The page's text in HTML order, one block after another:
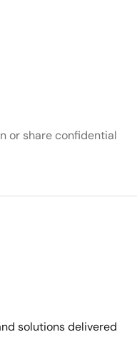
or share confidential
solutions delivered